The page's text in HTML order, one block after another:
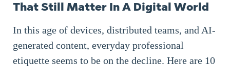
That Still Matter In A Digital World
In this age of devices, distributed teams, and AI-
generated content, everyday professional
etiquette seems to be on the decline. Here are 10